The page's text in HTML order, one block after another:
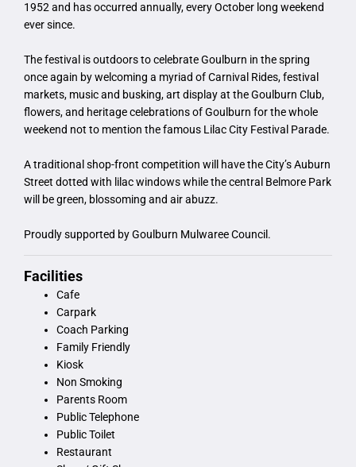
1952 and has occurred annually, every October long weekend
ever since.
The festival is outdoors to celebrate Goulburn in the spring
once again by welcoming a myriad of Carnival Rides, festival
markets, music and busking, art display at the Goulburn Club,
flowers, and heritage celebrations of Goulburn for the whole
weekend not to mention the famous Lilac City Festival Parade.
A traditional shop-front competition will have the City’s Auburn
Street dotted with lilac windows while the central Belmore Park
will be green, blossoming and air abuzz.
Proudly supported by Goulburn Mulwaree Council.
Facilities
Cafe
Carpark
Coach Parking
Family Friendly
Kiosk
Non Smoking
Parents Room
Public Telephone
Public Toilet
Restaurant